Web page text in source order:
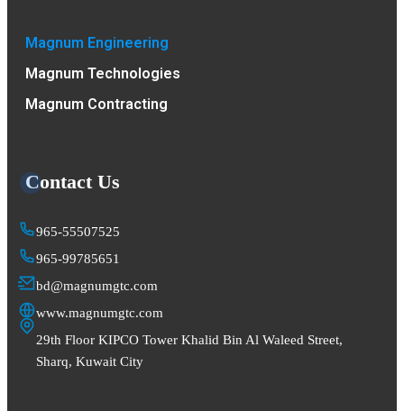
Magnum Engineering
Magnum Technologies
Magnum Contracting
Contact Us
965-55507525
965-99785651
bd@magnumgtc.com
www.magnumgtc.com
29th Floor KIPCO Tower Khalid Bin Al Waleed Street,
Sharq, Kuwait City